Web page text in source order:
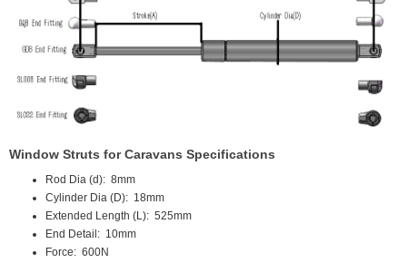
Window Struts for Caravans Specifications
Rod Dia (d): 8mm
Cylinder Dia (D): 18mm
Extended Length (L): 525mm
End Detail: 10mm
Force: 600N